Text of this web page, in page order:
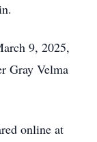
9, 2025,
Gray Velma
online at